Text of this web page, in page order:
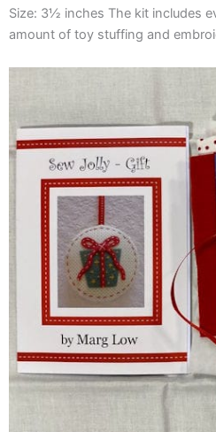
Size: 3½ inches The kit includes
amount of toy stuffing and